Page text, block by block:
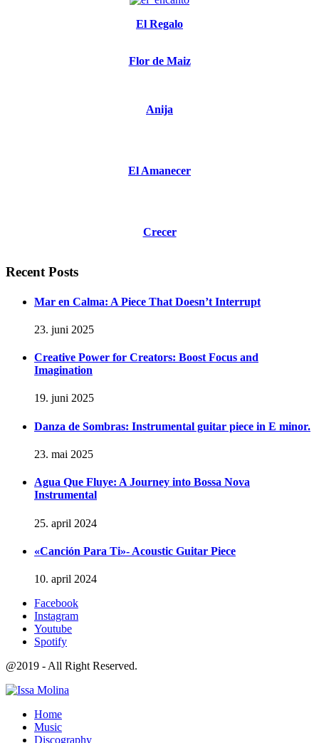
El Regalo
Flor de Maiz
Anija
El Amanecer
Crecer
Recent Posts
Mar en Calma: A Piece That Doesn’t Interrupt
23. juni 2025
Creative Power for Creators: Boost Focus and
Imagination
19. juni 2025
Danza de Sombras: Instrumental guitar piece in E minor.
23. mai 2025
Agua Que Fluye: A Journey into Bossa Nova
Instrumental
25. april 2024
«Canción Para Ti»- Acoustic Guitar Piece
10. april 2024
Facebook
Instagram
Youtube
Spotify
@2019 - All Right Reserved.
Home
Music
Discography